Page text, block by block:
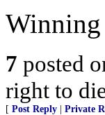
Winning
7 posted
right to
[ Post Reply Private